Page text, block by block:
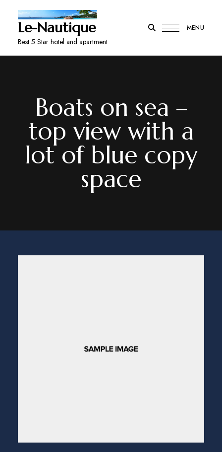
Le-Nautique
Best 5 Star hotel and apartment
MENU
Boats on sea –
top view with a
lot of blue copy
space